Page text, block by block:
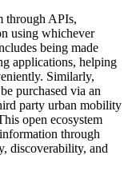
through APIs,
using whichever
being made
applications, helping
Similarly,
purchased via an
party urban mobility
open ecosystem
through
discoverability, and